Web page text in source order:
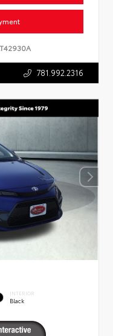
781.992.2316
INTERIOR
Black